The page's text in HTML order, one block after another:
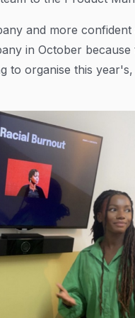
and more confident
in October because
to organise this year's,